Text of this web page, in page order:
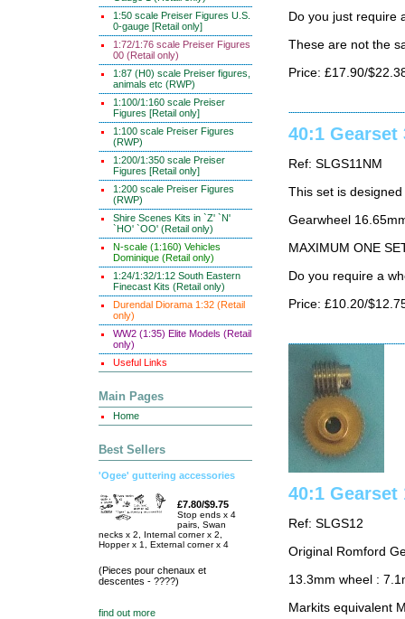
1:50 scale Preiser Figures U.S.
0-gauge [Retail only]
1:72/1:76 scale Preiser Figures
00 (Retail only)
1:87 (H0) scale Preiser figures,
animals etc (RWP)
1:100/1:160 scale Preiser
Figures [Retail only]
1:100 scale Preiser Figures
(RWP)
1:200/1:350 scale Preiser
Figures [Retail only]
1:200 scale Preiser Figures
(RWP)
Shire Scenes Kits in `Z' `N'
`HO' `OO' (Retail only)
N-scale (1:160) Vehicles
Dominique (Retail only)
1:24/1:32/1:12 South Eastern
Finecast Kits (Retail only)
Durendal Diorama 1:32 (Retail
only)
WW2 (1:35) Elite Models (Retail
only)
Useful Links
Main Pages
Home
Best Sellers
'Ogee' guttering accessories
£7.80/$9.75
Stop ends x 4
pairs, Swan
necks x 2, Internal corner x 2,
Hopper x 1, External corner x 4
(Pieces pour chenaux et
descentes - ????)
find out more
Do you just require
These are not the
Price: £17.90/
40:1
Ref: SLGS11NM
This set is
Gearwheel
MAXIMUM ONE
Do you require a
Price: £10.20/
40:1 Gearset
Ref: SLGS12
Original Romford
13.3mm wheel :
Markits equivalent